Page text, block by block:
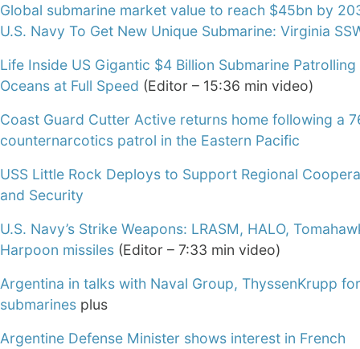
Global submarine market value to reach $45bn by
U.S. Navy To Get New Unique Submarine: Virginia
Life Inside US Gigantic $4 Billion Submarine Patrolling
Oceans at Full Speed (Editor – 15:36 min video)
Coast Guard Cutter Active returns home following a
counternarcotics patrol in the Eastern Pacific
USS Little Rock Deploys to Support Regional
and Security
U.S. Navy’s Strike Weapons: LRASM, HALO,
Harpoon missiles (Editor – 7:33 min video)
Argentina in talks with Naval Group, ThyssenKrupp
submarines plus
Argentine Defense Minister shows interest in French